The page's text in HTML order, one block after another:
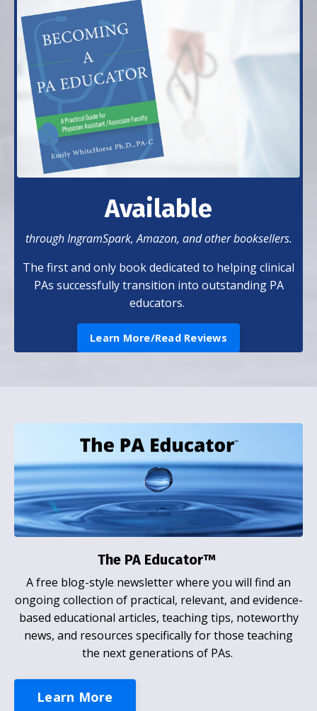
Available
through IngramSpark, Amazon, and other booksellers.
The first and only book dedicated to helping clinical
PAs successfully transition into outstanding PA
educators.
Learn More/Read Reviews
The PA Educator™
A free blog-style newsletter where you will find an
ongoing collection of practical, relevant, and evidence-
based educational articles, teaching tips, noteworthy
news, and resources specifically for those teaching
the next generations of PAs.
Learn More